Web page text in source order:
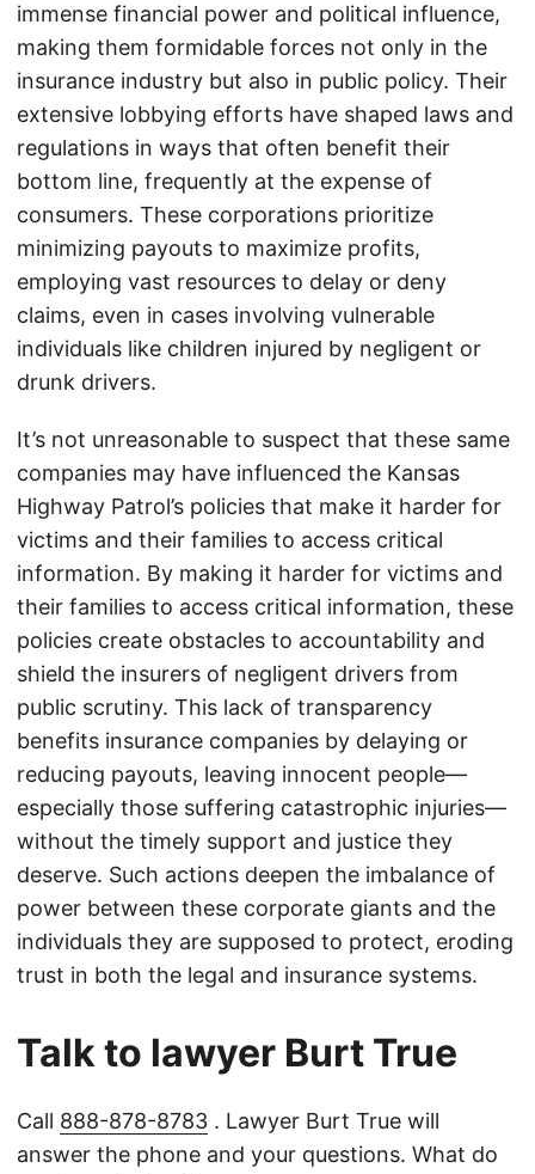
immense financial power and political influence,
making them formidable forces not only in the
insurance industry but also in public policy. Their
extensive lobbying efforts have shaped laws and
regulations in ways that often benefit their
bottom line, frequently at the expense of
consumers. These corporations prioritize
minimizing payouts to maximize profits,
employing vast resources to delay or deny
claims, even in cases involving vulnerable
individuals like children injured by negligent or
drunk drivers.
It’s not unreasonable to suspect that these same
companies may have influenced the Kansas
Highway Patrol’s policies that make it harder for
victims and their families to access critical
information. By making it harder for victims and
their families to access critical information, these
policies create obstacles to accountability and
shield the insurers of negligent drivers from
public scrutiny. This lack of transparency
benefits insurance companies by delaying or
reducing payouts, leaving innocent people—
especially those suffering catastrophic injuries—
without the timely support and justice they
deserve. Such actions deepen the imbalance of
power between these corporate giants and the
individuals they are supposed to protect, eroding
trust in both the legal and insurance systems.
Talk to lawyer Burt True
Call 888-878-8783 . Lawyer Burt True will
answer the phone and your questions. What do